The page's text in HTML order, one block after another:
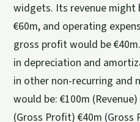
widgets. Its revenue might
€60m, and operating
gross profit would be
in depreciation and
in other non-recurring and
would be: €100m (Revenue)
(Gross Profit) €40m